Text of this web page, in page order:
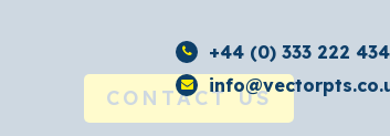
+44 (0) 333 222
CONTACT US